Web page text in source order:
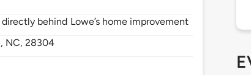
behind Lowe’s home improvement
NC,28304